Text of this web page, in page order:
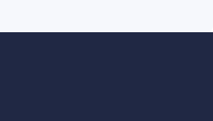
indicating this intention.
by phone that ALC would
of flax to SWT at a price of